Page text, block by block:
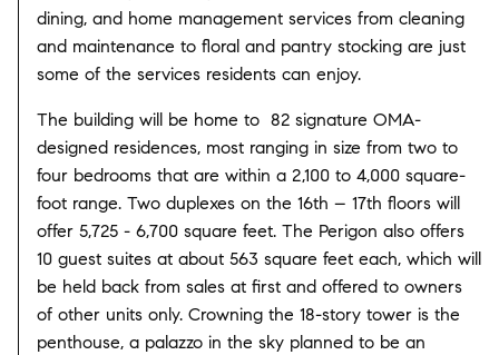
dining, and home management services from cleaning
and maintenance to floral and pantry stocking are just
some of the services residents can enjoy.
The building will be home to 82 signature OMA-
designed residences, most ranging in size from two to
four bedrooms that are within a 2,100 to 4,000 square-
foot range. Two duplexes on the 16th – 17th floors will
offer 5,725 - 6,700 square feet. The Perigon also offers
10 guest suites at about 563 square feet each, which will
be held back from sales at first and offered to owners
of other units only. Crowning the 18-story tower is the
penthouse, a palazzo in the sky planned to be an